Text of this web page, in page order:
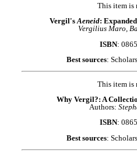
This item is
Vergil'sAeneid:
Vergilius Maro,
ISBN:
Best sources:
This item is
Why Vergil?: A
Authors:
ISBN:
Best sources: